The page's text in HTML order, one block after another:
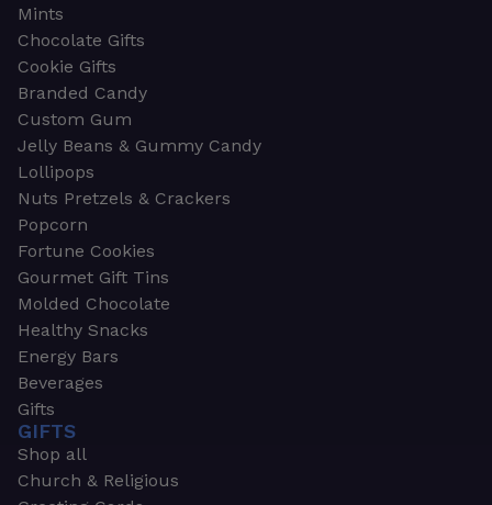
Mints
Chocolate Gifts
Cookie Gifts
Branded Candy
Custom Gum
Jelly Beans & Gummy Candy
Lollipops
Nuts Pretzels & Crackers
Popcorn
Fortune Cookies
Gourmet Gift Tins
Molded Chocolate
Healthy Snacks
Energy Bars
Beverages
Gifts
GIFTS
Shop all
Church & Religious